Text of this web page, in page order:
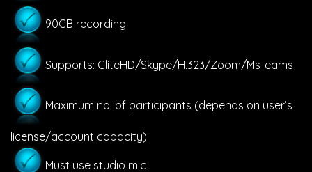
90GB recording
Supports: CliteHD/Skype/H.323/Zoom/MsTeams
Maximum no. of participants (depends on user’s
license/account capacity)
Must use studio mic